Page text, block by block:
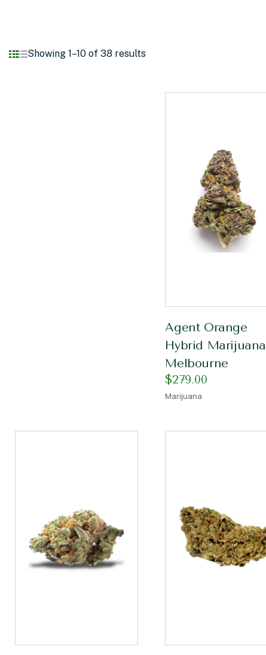
Showing 1–10 of 38 results
Agent Orange
Hybrid Marijuana
Melbourne
$279.00
Marijuana